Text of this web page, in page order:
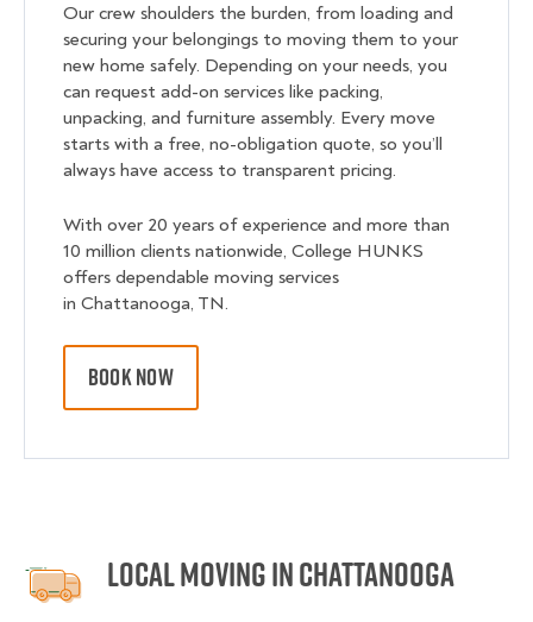
Our crew shoulders the burden, from loading and
securing your belongings to moving them to your
new home safely. Depending on your needs, you
can request add-on services like packing,
unpacking, and furniture assembly. Every move
starts with a free, no-obligation quote, so you’ll
always have access to transparent pricing.
With over 20 years of experience and more than
10 million clients nationwide, College HUNKS
offers dependable moving services
in Chattanooga, TN.
BOOK NOW
Local Moving in Chattanooga